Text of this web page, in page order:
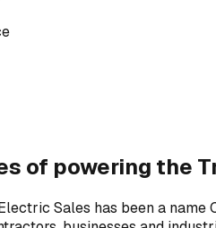
of powering the
Sales has been a